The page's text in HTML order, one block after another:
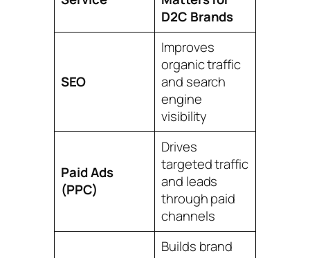
D2C Brands
SEO
Improves
organic traffic
and search
engine
visibility
Paid Ads
(PPC)
Drives
targeted traffic
and leads
through paid
channels
Builds brand